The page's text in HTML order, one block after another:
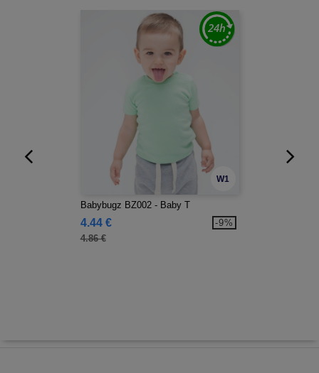
W1
Babybugz BZ002 - Baby T
4.44 €
4.86 €
-9%